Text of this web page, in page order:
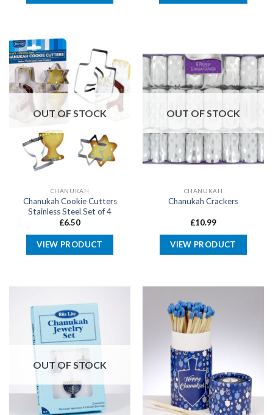
OUT OF STOCK
CHANUKAH
Chanukah Cookie Cutters
Stainless Steel Set of 4
£6.50
VIEW PRODUCT
OUT OF STOCK
CHANUKAH
Chanukah Crackers
£10.99
VIEW PRODUCT
OUT OF STOCK